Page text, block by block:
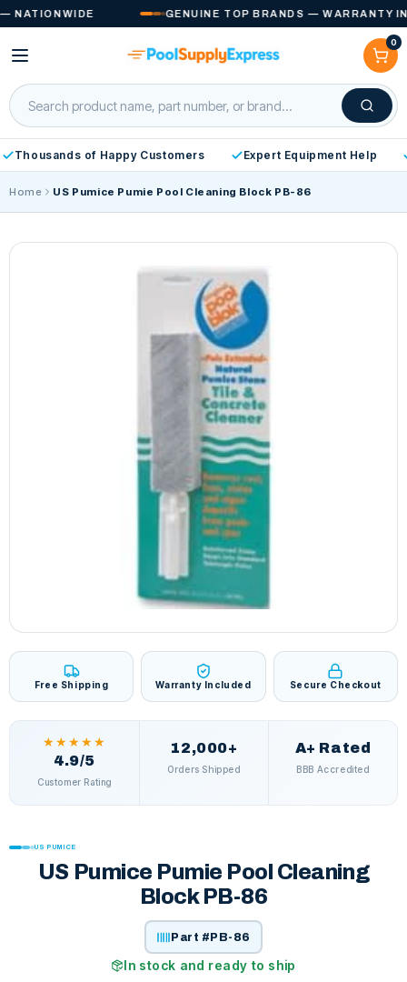
Skip to
content
GENUINE TOP BRANDS — WARRANTY
0
Cart
Thousands of Happy Customers Expert Equipment Help
Home US Pumice Pumie Pool Cleaning Block PB-86
Free Shipping Warranty Included Secure Checkout
★★★★★
4.9/5
Customer Rating
12,000+
Orders Shipped
A+ Rated
BBB Accredited
US PUMICE
US Pumice Pumie Pool Cleaning
Block PB-86
Part #PB-86
In stock and ready to ship